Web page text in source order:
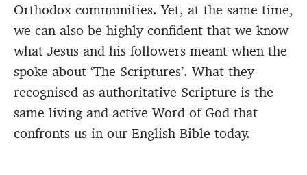
Orthodox communities. Yet, at the same time,
we can also be highly confident that we know
what Jesus and his followers meant when the
spoke about ‘The Scriptures’. What they
recognised as authoritative Scripture is the
same living and active Word of God that
confronts us in our English Bible today.